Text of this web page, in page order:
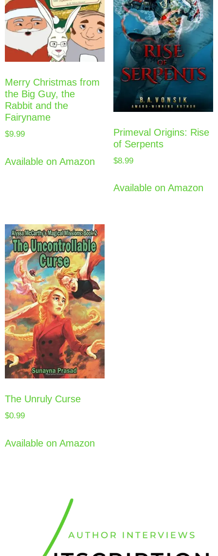
Merry Christmas from
the Big Guy, the
Rabbit and the
Fairyname
$9.99
Available on Amazon
Primeval Origins: Rise
of Serpents
$8.99
Available on Amazon
The Unruly Curse
$0.99
Available on Amazon